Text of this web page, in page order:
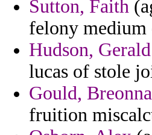
Sutton, Faith
felony medium
Hudson, Gerald
lucas of stole
Gould, Breonna
fruition